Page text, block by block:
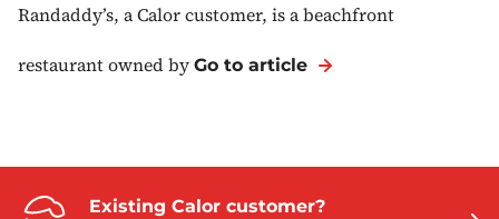
Randaddy’s, a Calor customer, is a beachfront
restaurant owned by Go to article
Existing Calor customer?